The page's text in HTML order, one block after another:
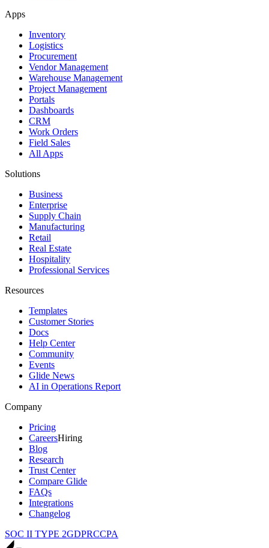
Apps
Inventory
Logistics
Procurement
Vendor Management
Warehouse Management
Project Management
Portals
Dashboards
CRM
Work Orders
Field Sales
All Apps
Solutions
Business
Enterprise
Supply Chain
Manufacturing
Retail
Real Estate
Hospitality
Professional Services
Resources
Templates
Customer Stories
Docs
Help Center
Community
Events
Glide News
AI in Operations Report
Company
Pricing
CareersHiring
Blog
Research
Trust Center
Compare Glide
FAQs
Integrations
Changelog
SOC II TYPE 2GDPRCCPA